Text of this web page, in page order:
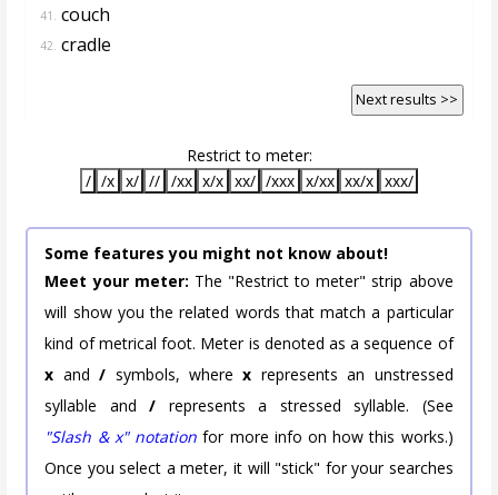
41. couch
42. cradle
Next results >>
Restrict to meter:
/ /x x/ // /xx x/x xx/ /xxx x/xx xx/x xxx/
Some features you might not know about!
Meet your meter: The "Restrict to meter" strip above
will show you the related words that match a particular
kind of metrical foot. Meter is denoted as a sequence of
x and/ symbols, wherex represents an unstressed
syllable and/ represents a stressed syllable. (See
"Slash & x" notation for more info on how this works.)
Once you select a meter, it will "stick" for your searches